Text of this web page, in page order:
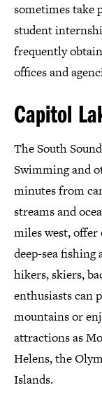
sometimes take
student
frequently
offices and
Capitol
The South
Swimming and
minutes from
streams and
miles west,
deep-sea fishing
hikers, skiers,
enthusiasts can
mountains or
attractions as
Helens, the
Islands.